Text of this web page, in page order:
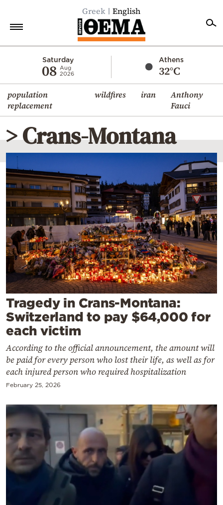
Greek English
Saturday
08 Aug
2026
Athens
32°C
population
replacement
wildfires iran
Anthony
Fauci
Economy
World
Diaspora
Lifestyle
Travel
Culture
Sports
Mediterranean
Cooking
Weather
Contact
Powered
by
> Crans-Montana
Tragedy in Crans-Montana:
Switzerland to pay $64,000 for
each victim
According to the official announcement, the amount will
be paid for every person who lost their life, as well as for
each injured person who required hospitalization
February 25, 2026